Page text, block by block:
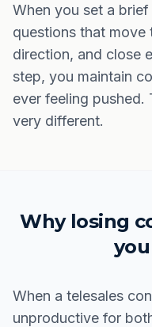
When you set a
questions that move
direction, and close
step, you maintain
ever feeling
very different.
Why losing
When a telesales
unproductive for